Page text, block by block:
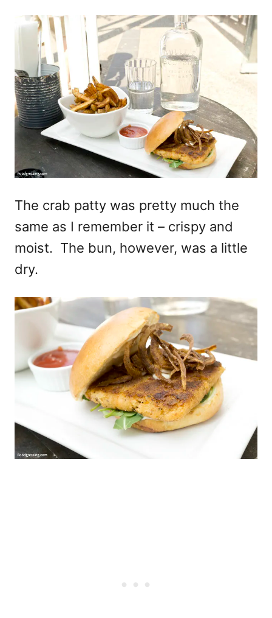
The crab patty was pretty much the
same as I remember it – crispy and
moist. The bun, however, was a little
dry.